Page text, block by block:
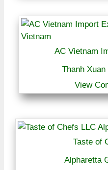
AC Vietnam
Thanh
View
Taste of
Alpharetta